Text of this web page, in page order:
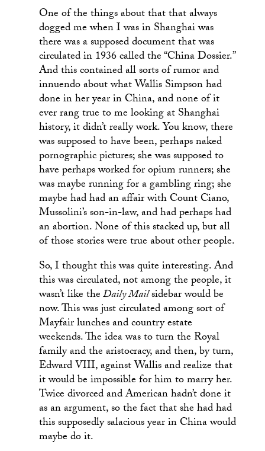
One of the things about that that always
dogged me when I was in Shanghai was
there was a supposed document that was
circulated in 1936 called the “China Dossier.”
And this contained all sorts of rumor and
innuendo about what Wallis Simpson had
done in her year in China, and none of it
ever rang true to me looking at Shanghai
history, it didn’t really work. You know, there
was supposed to have been, perhaps naked
pornographic pictures; she was supposed to
have perhaps worked for opium runners; she
was maybe running for a gambling ring; she
maybe had had an affair with Count Ciano,
Mussolini’s son-in-law, and had perhaps had
an abortion. None of this stacked up, but all
of those stories were true about other people.
So, I thought this was quite interesting. And
this was circulated, not among the people, it
wasn’t like theDaily Mailsidebar would be
now. This was just circulated among sort of
Mayfair lunches and country estate
weekends. The idea was to turn the Royal
family and the aristocracy, and then, by turn,
Edward VIII, against Wallis and realize that
it would be impossible for him to marry her.
Twice divorced and American hadn’t done it
as an argument, so the fact that she had had
this supposedly salacious year in China would
maybe do it.